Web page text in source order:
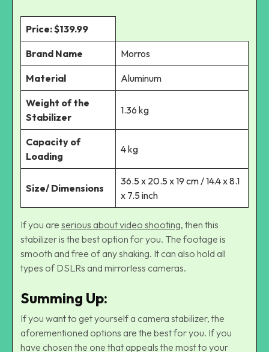
Price: $139.99
Brand Name Morros
Material Aluminum
Weight of the
Stabilizer
1.36 kg
Capacity of
Loading
4 kg
Size/ Dimensions
36.5 x 20.5 x 19 cm / 14.4 x 8.1
x 7.5 inch
If you are serious about video shooting, then this
stabilizer is the best option for you. The footage is
smooth and free of any shaking. It can also hold all
types of DSLRs and mirrorless cameras.
Summing Up:
If you want to get yourself a camera stabilizer, the
aforementioned options are the best for you. If you
have chosen the one that appeals the most to your